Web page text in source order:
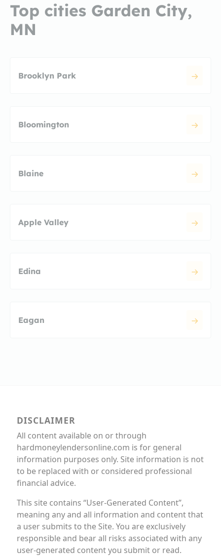
Top cities Garden City,
MN
Brooklyn Park
Bloomington
Blaine
Apple Valley
Edina
Eagan
DISCLAIMER
All content available on or through
hardmoneylendersonline.com is for general
information purposes only. Site information is not
to be replaced with or considered professional
financial advice.
This site contains “User-Generated Content”,
meaning any and all information and content that
a user submits to the Site. You are exclusively
responsible and bear all risks associated with any
user-generated content you submit or read.